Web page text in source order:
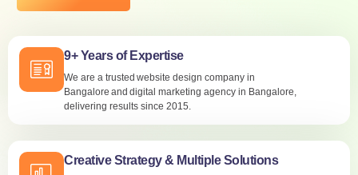
9+ Years of Expertise
We are a trusted website design company in
Bangalore and digital marketing agency in Bangalore,
delivering results since 2015.
Creative Strategy & Multiple Solutions